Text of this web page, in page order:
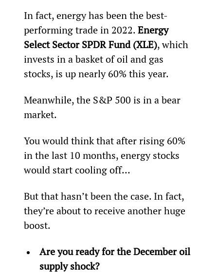
In fact, energy has been the best-
performing trade in 2022. Energy
Select Sector SPDR Fund (XLE), which
invests in a basket of oil and gas
stocks, is up nearly 60% this year.
Meanwhile, the S&P 500 is in a bear
market.
You would think that after rising 60%
in the last 10 months, energy stocks
would start cooling off…
But that hasn’t been the case. In fact,
they’re about to receive another huge
boost.
Are you ready for the December oil
supply shock?